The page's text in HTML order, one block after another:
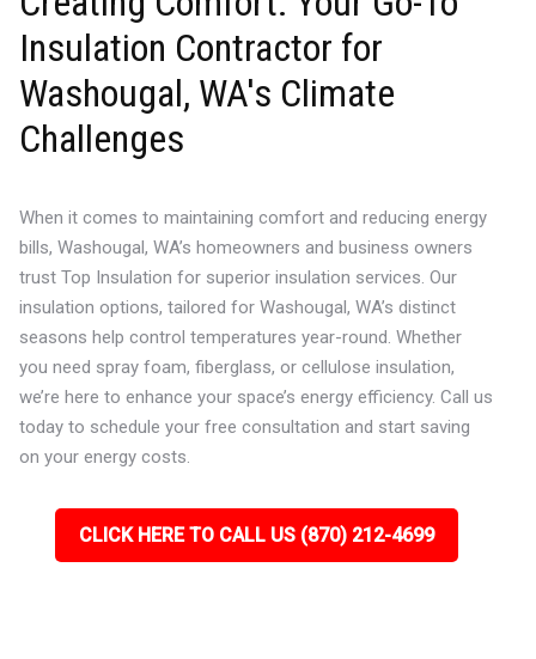
Insulation Contractor for
Washougal, WA's Climate
Challenges
When it comes to maintaining comfort and reducing energy
bills, Washougal, WA’s homeowners and business owners
trust Top Insulation for superior insulation services. Our
insulation options, tailored for Washougal, WA’s distinct
seasons help control temperatures year-round. Whether
you need spray foam, fiberglass, or cellulose insulation,
we’re here to enhance your space’s energy efficiency. Call us
today to schedule your free consultation and start saving
on your energy costs.
CLICK HERE TO CALL US (870) 212-4699